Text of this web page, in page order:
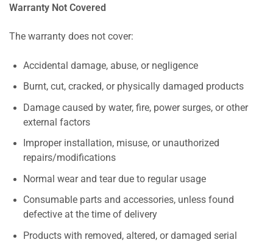
Warranty Not Covered
The warranty does not cover:
Accidental damage, abuse, or negligence
Burnt, cut, cracked, or physically damaged products
Damage caused by water, fire, power surges, or other
external factors
Improper installation, misuse, or unauthorized
repairs/modifications
Normal wear and tear due to regular usage
Consumable parts and accessories, unless found
defective at the time of delivery
Products with removed, altered, or damaged serial